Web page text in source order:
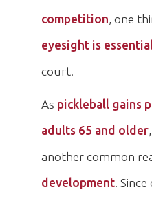
competition, one
eyesight is
court.
As pickleball gains
adults 65 and older
another common
development.